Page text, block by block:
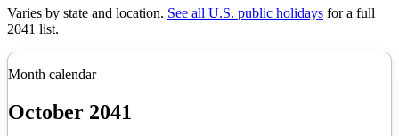
Varies by state and location. See all U.S. public holidays for a full
2041 list.
Month calendar
October 2041